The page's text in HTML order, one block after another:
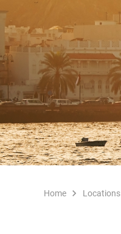
Home Locations